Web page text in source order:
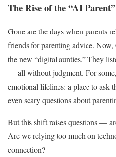
The Rise of the “AI Parent”
Gone are the days when parents
friends for parenting advice.
the new “digital aunties.” They
— all without judgment. For some,
emotional lifelines: a place to ask
even scary questions about
But this shift raises questions —
Are we relying too much on
connection?